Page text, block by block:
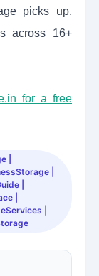
picks up,
across 16+
for a free
|
|
|
|
|